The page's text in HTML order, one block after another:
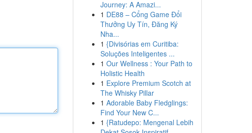
Journey: A Amazi...
1 DE88 – Cổng Game Đổi
Thưởng Uy Tín, Đăng Ký
Nha...
1 {Divisórias em Curitiba:
Soluções Inteligentes ...
1 Our Wellness : Your Path to
Holistic Health
1 Explore Premium Scotch at
The Whisky Pillar
1 Adorable Baby Fledglings:
Find Your New C...
1 {Ratudepo: Mengenal Lebih